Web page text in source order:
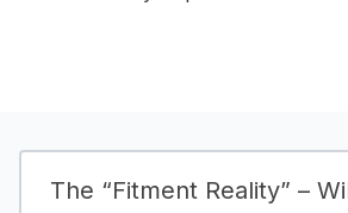
The “Fitment Reality” –